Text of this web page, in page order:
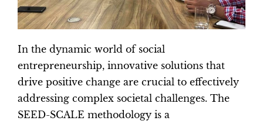
In the dynamic world of social
entrepreneurship, innovative solutions that
drive positive change are crucial to effectively
addressing complex societal challenges. The
SEED-SCALE methodology is a